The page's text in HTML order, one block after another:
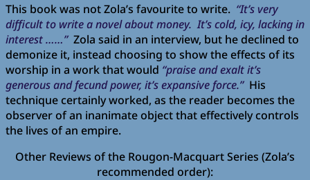
This book was not Zola’s favourite to write. “It’s very
difficult to write a novel about money. It’s cold, icy, lacking in
interest ……” Zola said in an interview, but he declined to
demonize it, instead choosing to show the effects of its
worship in a work that would “praise and exalt it’s
generous and fecund power, it’s expansive force.”His
technique certainly worked, as the reader becomes the
observer of an inanimate object that effectively controls
the lives of an empire.
Other Reviews of the Rougon-Macquart Series (Zola’s
recommended order):